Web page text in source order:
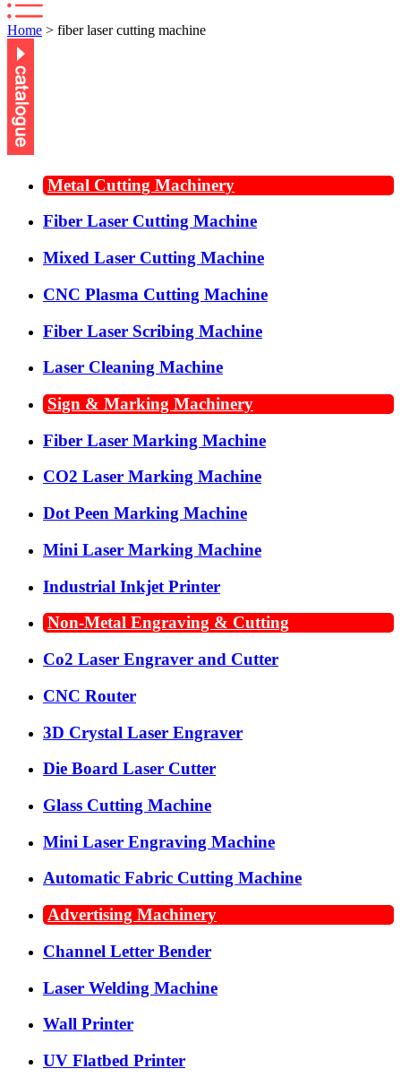
Home > fiber laser cutting machine
Metal Cutting Machinery
Fiber Laser Cutting Machine
Mixed Laser Cutting Machine
CNC Plasma Cutting Machine
Fiber Laser Scribing Machine
Laser Cleaning Machine
Sign & Marking Machinery
Fiber Laser Marking Machine
CO2 Laser Marking Machine
Dot Peen Marking Machine
Mini Laser Marking Machine
Industrial Inkjet Printer
Non-Metal Engraving & Cutting
Co2 Laser Engraver and Cutter
CNC Router
3D Crystal Laser Engraver
Die Board Laser Cutter
Glass Cutting Machine
Mini Laser Engraving Machine
Automatic Fabric Cutting Machine
Advertising Machinery
Channel Letter Bender
Laser Welding Machine
Wall Printer
UV Flatbed Printer